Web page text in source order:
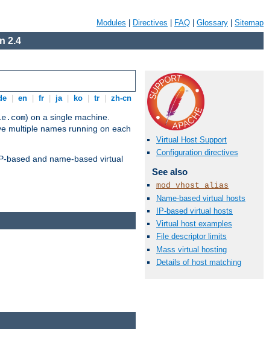
Modules Directives FAQ Glossary Sitemap
2.4
en fr ja ko tr zh-cn
) on a single machine.
multiple names running on each
based and name-based virtual
Virtual Host Support
Configuration directives
See also
mod_vhost_alias
Name-based virtual hosts
IP-based virtual hosts
Virtual host examples
File descriptor limits
Mass virtual hosting
Details of host matching